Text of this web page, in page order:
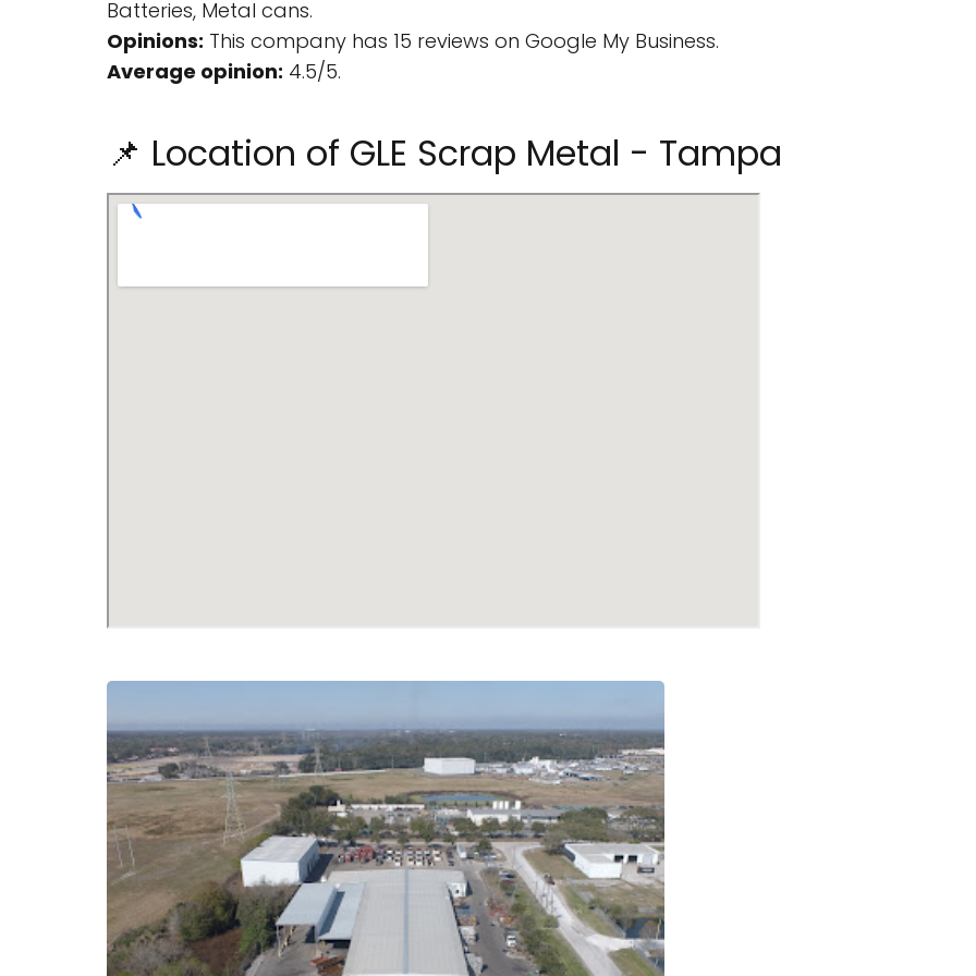
Batteries, Metal cans.
Opinions: This company has 15 reviews on Google My Business.
Average opinion: 4.5/5.
📌 Location of GLE Scrap Metal - Tampa